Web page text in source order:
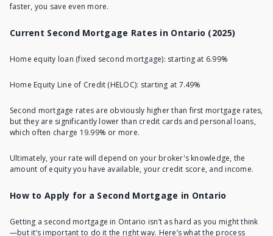
faster, you save even more.
Current Second Mortgage Rates in Ontario (2025)
Home equity loan (fixed second mortgage): starting at 6.99%
Home Equity Line of Credit (HELOC): starting at 7.49%
Second mortgage rates are obviously higher than first mortgage rates,
but they are significantly lower than credit cards and personal loans,
which often charge 19.99% or more.
Ultimately, your rate will depend on your broker's knowledge, the
amount of equity you have available, your credit score, and income.
How to Apply for a Second Mortgage in Ontario
Getting a second mortgage in Ontario isn’t as hard as you might think
—but it’s important to do it the right way. Here’s what the process